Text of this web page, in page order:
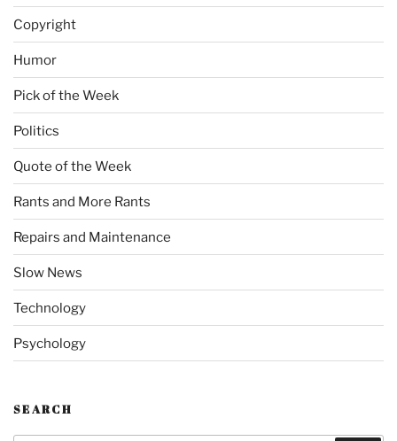
Copyright
Humor
Pick of the Week
Politics
Quote of the Week
Rants and More Rants
Repairs and Maintenance
Slow News
Technology
Psychology
SEARCH